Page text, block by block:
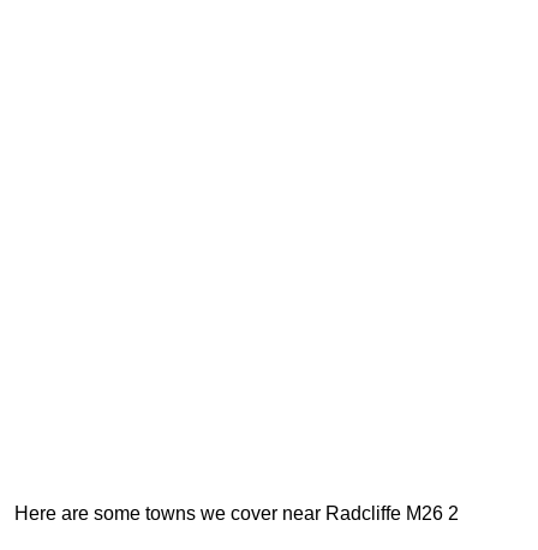
Here are some towns we cover near Radcliffe M26 2